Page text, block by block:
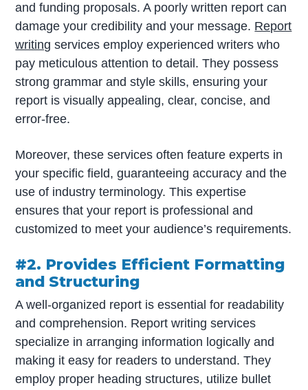
and funding proposals. A poorly written report can
damage your credibility and your message. Report
writing services employ experienced writers who
pay meticulous attention to detail. They possess
strong grammar and style skills, ensuring your
report is visually appealing, clear, concise, and
error-free.
Moreover, these services often feature experts in
your specific field, guaranteeing accuracy and the
use of industry terminology. This expertise
ensures that your report is professional and
customized to meet your audience’s requirements.
#2. Provides Efficient Formatting
and Structuring
A well-organized report is essential for readability
and comprehension. Report writing services
specialize in arranging information logically and
making it easy for readers to understand. They
employ proper heading structures, utilize bullet